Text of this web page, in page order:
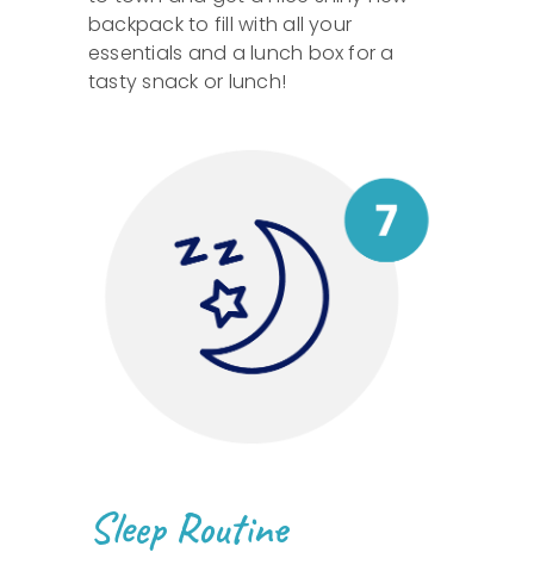
backpack to fill with all your
essentials and a lunch box for a
tasty snack or lunch!
Sleep Routine